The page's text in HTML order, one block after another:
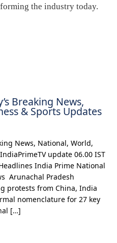
the industry today.
Breaking News,
& Sports Updates
News, National, World,
update 06.00 IST
India Prime National
Arunachal Pradesh
protests from China, India
nomenclature for 27 key
[…]